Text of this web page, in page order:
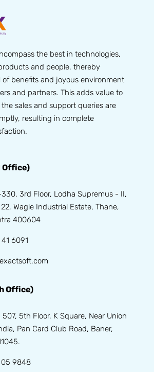
the best in technologies,
and people, thereby
of benefits and joyous environment
and partners. This adds value to
sales and support queries are
resulting in complete
Office)
3rd Floor, Lodha Supremus - II,
Wagle Industrial Estate, Thane,
400604
6091
Office)
507, 5th Floor, K Square, Near Union
Pan Card Club Road, Baner,
05 9848